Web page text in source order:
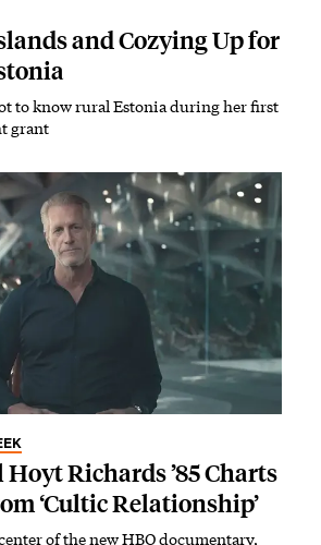
and Cozying Up for
to know rural Estonia during her first
grant
Richards ’85 Charts
‘Cultic Relationship’
of the new HBO documentary,